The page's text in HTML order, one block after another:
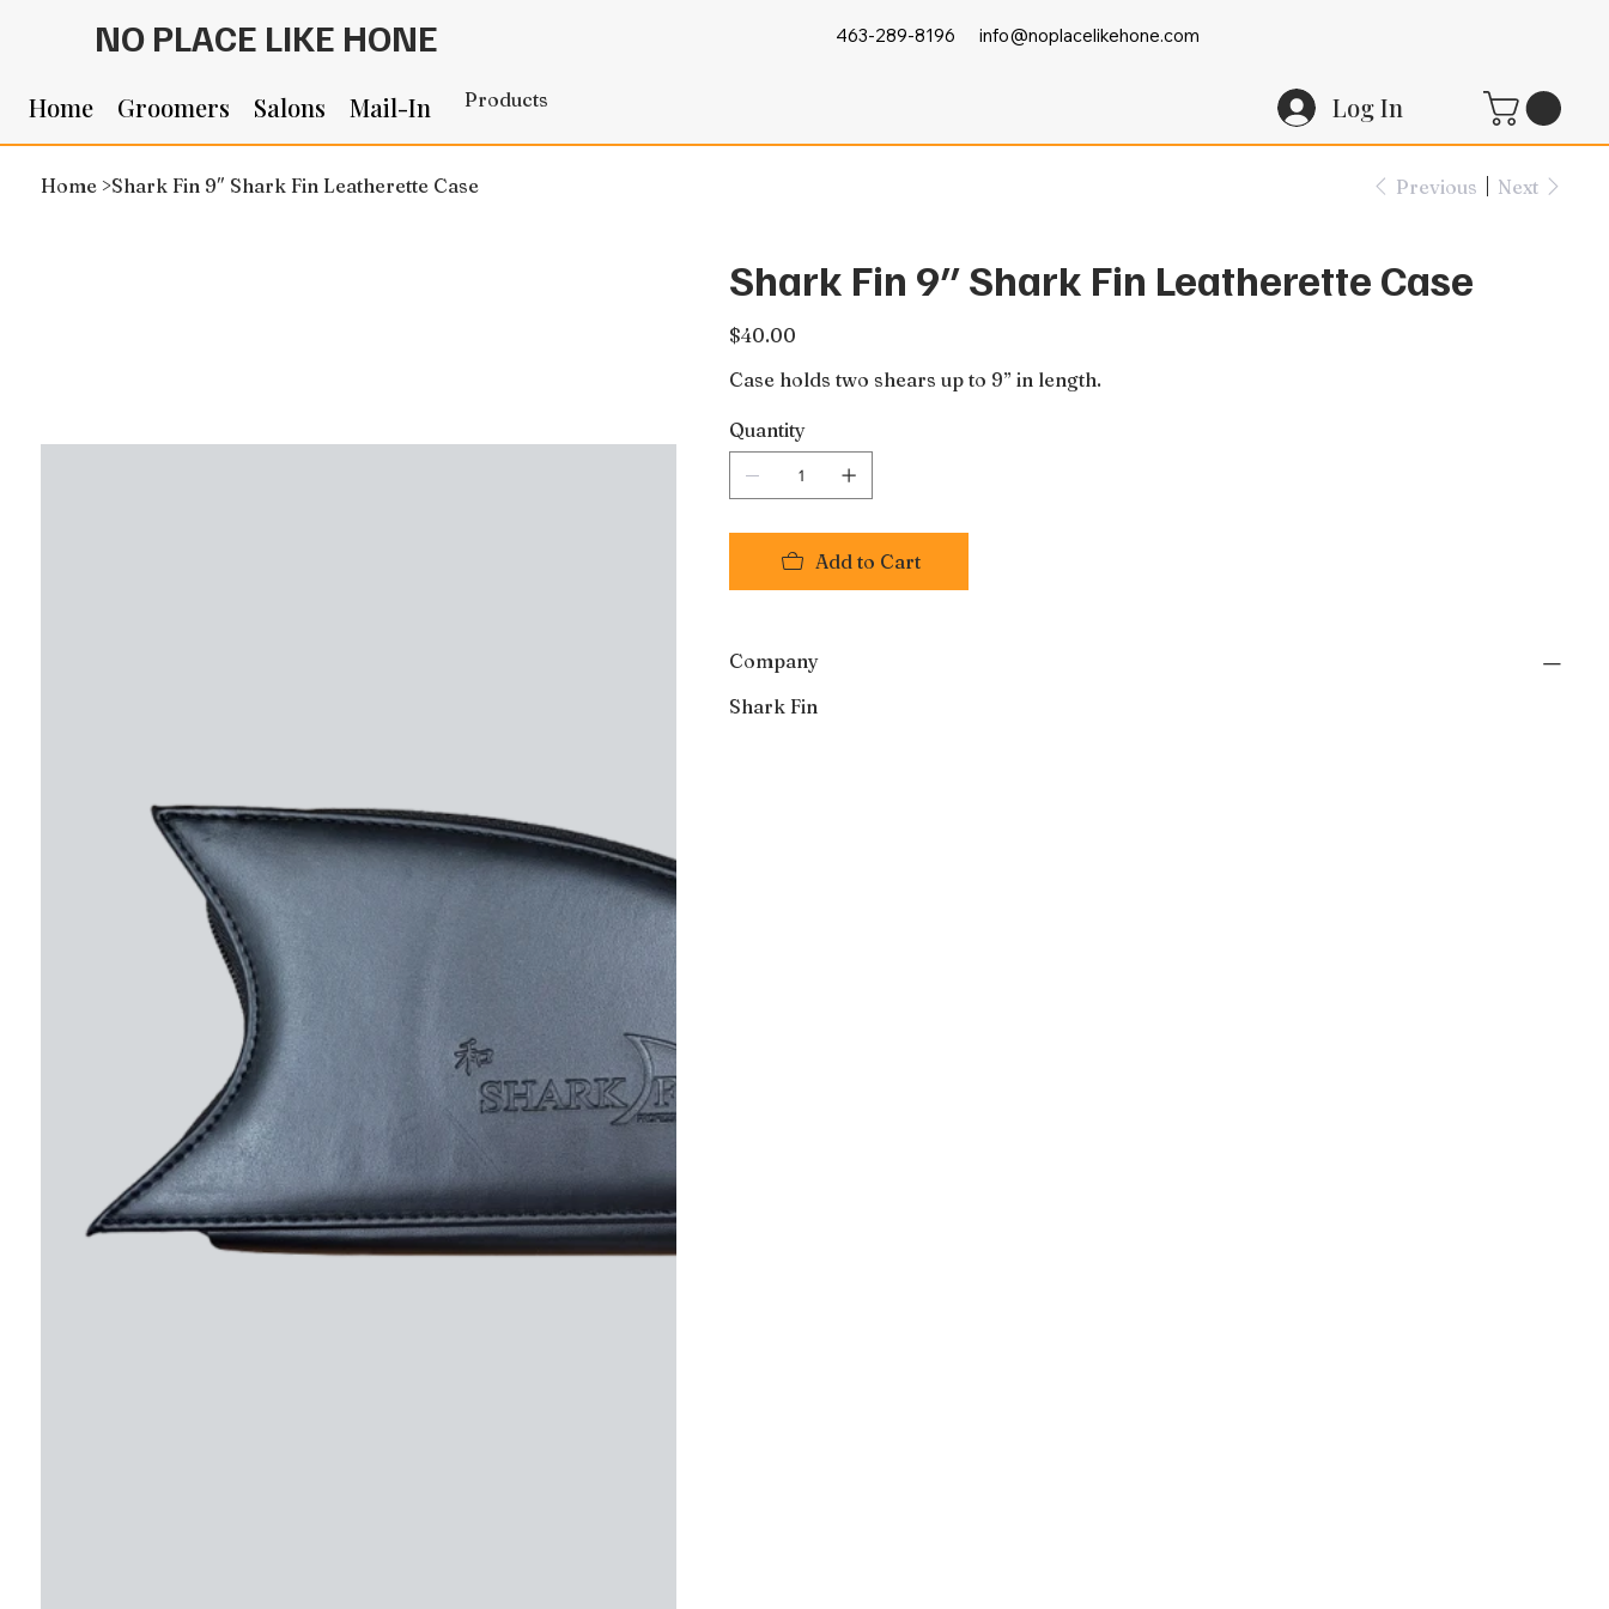
NO PLACE LIKE HONE 463-289-8196 info@noplacelikehone.com
Log In
Home Groomers Salons Mail-In Products
Home >Shark Fin 9″ Shark Fin Leatherette Case Previous Next
Shark Fin 9″ Shark Fin Leatherette Case
Price
$40.00
Case holds two shears up to 9” in length.
Quantity
Add to Cart
Company
Shark Fin